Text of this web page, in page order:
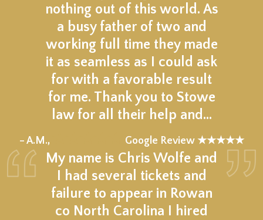
nothing out of this world. As
a busy father of two and
working full time they made
it as seamless as I could ask
for with a favorable result
for me. Thank you to Stowe
law for all their help and…
– A.M., Google Review ★★★★★
My name is Chris Wolfe and
I had several tickets and
failure to appear in Rowan
co North Carolina I hired